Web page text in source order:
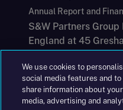
Annual Report and
S&W Partners
England at 45
|+44(0)204 617 55
We use cookies to
social media features and
share information about
media, advertising and